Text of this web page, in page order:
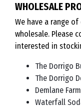
WHOLESALE
We have a range
wholesale. Please
interested in
The Dorrigo
The Dorrigo
Demlane
Waterfall